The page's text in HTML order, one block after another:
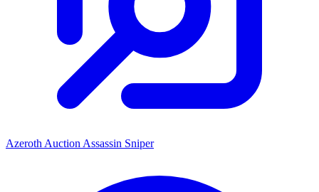
Azeroth Auction Assassin Sniper